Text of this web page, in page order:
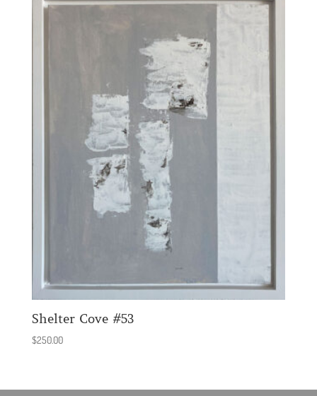
Shelter Cove #53
$250.00